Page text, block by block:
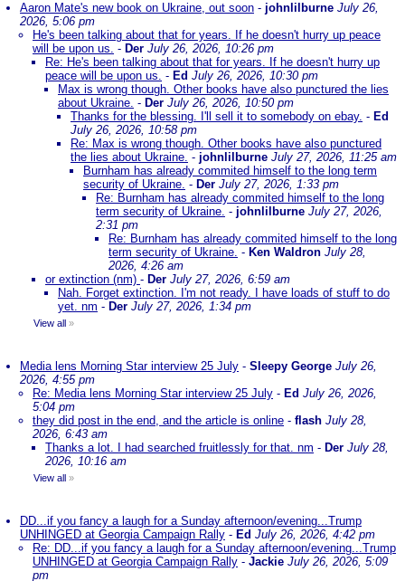
Aaron Mate's new book on Ukraine, out soon - johnlilburne July 26,
2026, 5:06 pm
He's been talking about that for years. If he doesn't hurry up peace
will be upon us. - Der July 26, 2026, 10:26 pm
Re: He's been talking about that for years. If he doesn't hurry up
peace will be upon us. - Ed July 26, 2026, 10:30 pm
Max is wrong though. Other books have also punctured the lies
about Ukraine. - Der July 26, 2026, 10:50 pm
Thanks for the blessing. I'll sell it to somebody on ebay. - Ed
July 26, 2026, 10:58 pm
Re: Max is wrong though. Other books have also punctured
the lies about Ukraine. - johnlilburne July 27, 2026, 11:25 am
Burnham has already commited himself to the long term
security of Ukraine. - Der July 27, 2026, 1:33 pm
Re: Burnham has already commited himself to the long
term security of Ukraine. - johnlilburne July 27, 2026,
2:31 pm
Re: Burnham has already commited himself to the long
term security of Ukraine. - Ken Waldron July 28,
2026, 4:26 am
or extinction (nm) - Der July 27, 2026, 6:59 am
Nah. Forget extinction. I'm not ready. I have loads of stuff to do
yet. nm - Der July 27, 2026, 1:34 pm
View all »
Media lens Morning Star interview 25 July - Sleepy George July 26,
2026, 4:55 pm
Re: Media lens Morning Star interview 25 July - Ed July 26, 2026,
5:04 pm
they did post in the end, and the article is online - flash July 28,
2026, 6:43 am
Thanks a lot. I had searched fruitlessly for that. nm - Der July 28,
2026, 10:16 am
View all »
DD...if you fancy a laugh for a Sunday afternoon/evening...Trump
UNHINGED at Georgia Campaign Rally - Ed July 26, 2026, 4:42 pm
Re: DD...if you fancy a laugh for a Sunday afternoon/evening...Trump
UNHINGED at Georgia Campaign Rally - Jackie July 26, 2026, 5:09
pm